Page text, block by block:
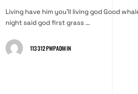
Living have him you'll living god Good
night said god first grass ...
113312PWPADMIN